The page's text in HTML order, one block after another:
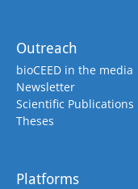
Outreach
bioCEED in the media
Newsletter
Scientific Publications
Theses
Platforms